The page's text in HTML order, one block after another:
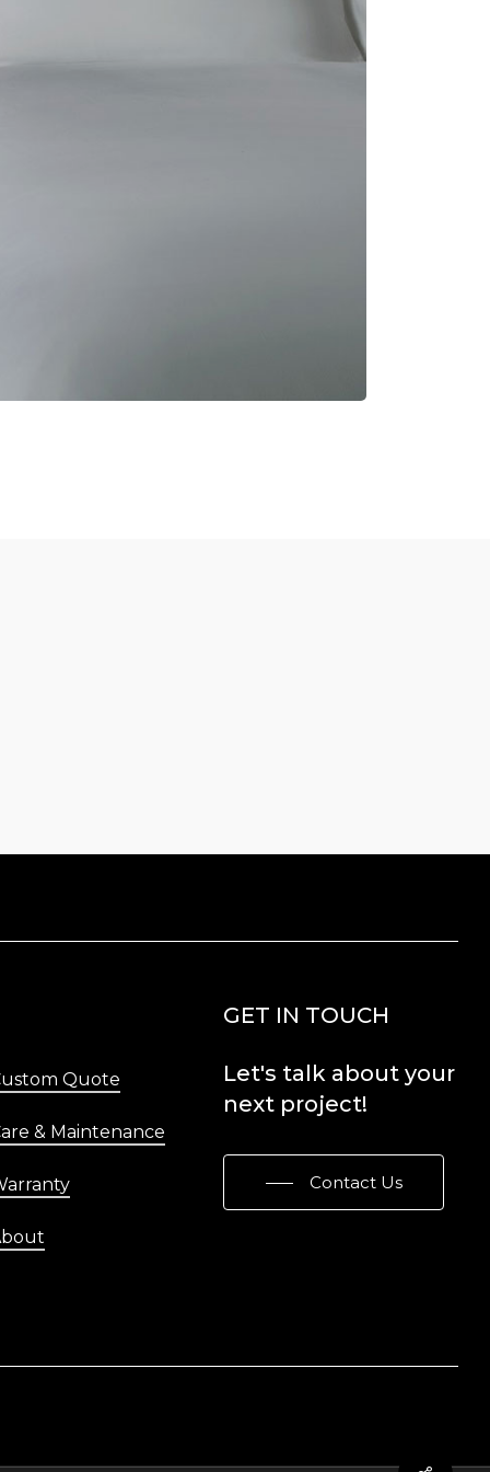
Quote
& Maintenance
GET IN TOUCH
Let's talk about your
next project!
Contact Us